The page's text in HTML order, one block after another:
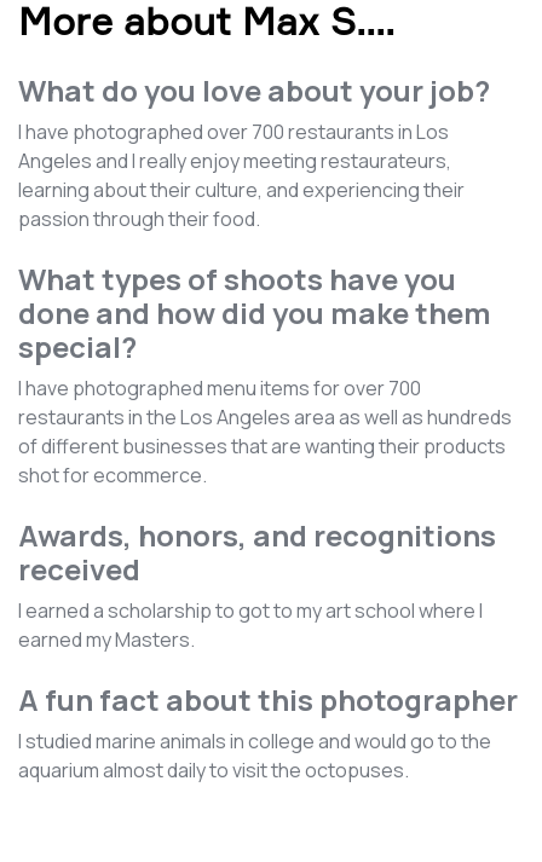
More about Max S....
What do you love about your job?
I have photographed over 700 restaurants in Los
Angeles and I really enjoy meeting restaurateurs,
learning about their culture, and experiencing their
passion through their food.
What types of shoots have you
done and how did you make them
special?
I have photographed menu items for over 700
restaurants in the Los Angeles area as well as hundreds
of different businesses that are wanting their products
shot for ecommerce.
Awards, honors, and recognitions
received
I earned a scholarship to got to my art school where I
earned my Masters.
A fun fact about this photographer
I studied marine animals in college and would go to the
aquarium almost daily to visit the octopuses.